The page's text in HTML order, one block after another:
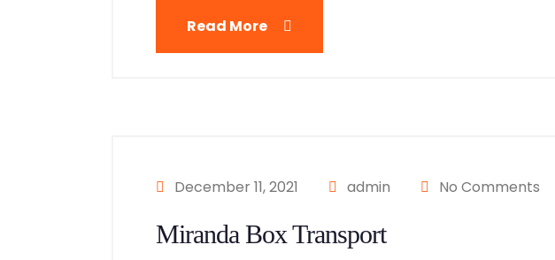
Read More
December 11, 2021 admin No Comments
Miranda Box Transport